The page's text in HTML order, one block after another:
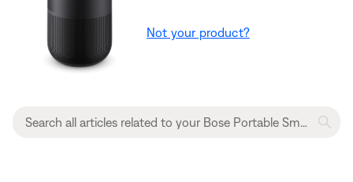
Not your product?